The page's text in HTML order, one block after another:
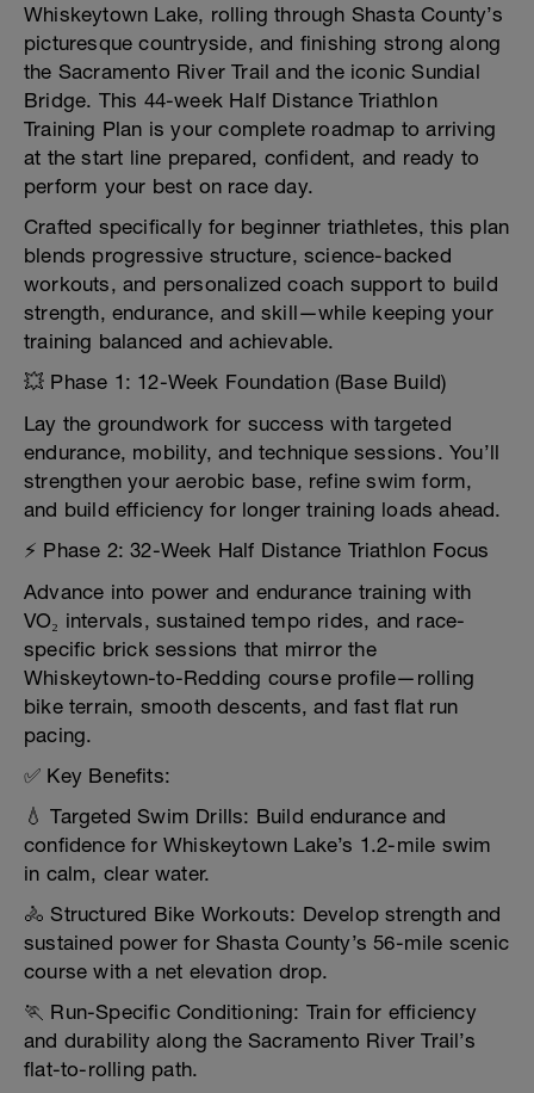
Whiskeytown Lake, rolling through Shasta County’s
picturesque countryside, and finishing strong along
the Sacramento River Trail and the iconic Sundial
Bridge. This 44-week Half Distance Triathlon
Training Plan is your complete roadmap to arriving
at the start line prepared, confident, and ready to
perform your best on race day.
Crafted specifically for beginner triathletes, this plan
blends progressive structure, science-backed
workouts, and personalized coach support to build
strength, endurance, and skill—while keeping your
training balanced and achievable.
💥 Phase 1: 12-Week Foundation (Base Build)
Lay the groundwork for success with targeted
endurance, mobility, and technique sessions. You’ll
strengthen your aerobic base, refine swim form,
and build efficiency for longer training loads ahead.
⚡ Phase 2: 32-Week Half Distance Triathlon Focus
Advance into power and endurance training with
VO₂ intervals, sustained tempo rides, and race-
specific brick sessions that mirror the
Whiskeytown-to-Redding course profile—rolling
bike terrain, smooth descents, and fast flat run
pacing.
✅ Key Benefits:
💧 Targeted Swim Drills: Build endurance and
confidence for Whiskeytown Lake’s 1.2-mile swim
in calm, clear water.
🚴 Structured Bike Workouts: Develop strength and
sustained power for Shasta County’s 56-mile scenic
course with a net elevation drop.
🏃 Run-Specific Conditioning: Train for efficiency
and durability along the Sacramento River Trail’s
flat-to-rolling path.